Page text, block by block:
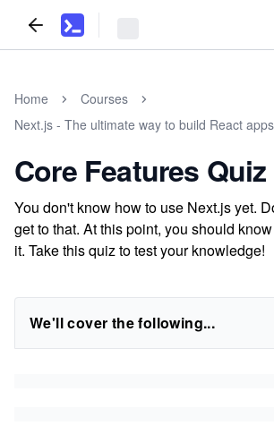
Home
Courses
Next.js - The ultimate way to build React apps
Core Features Quiz
You don't know how to use Next.js yet.
get to that. At this point, you should
it. Take this quiz to test your knowledge!
We'll cover the following...